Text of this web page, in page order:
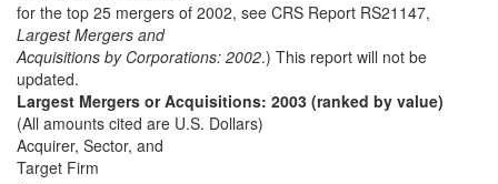
for the top 25 mergers of 2002, see CRS Report RS21147,
Largest Mergers and
Acquisitions by Corporations: 2002.) This report will not be
updated.
Largest Mergers or Acquisitions: 2003 (ranked by value)
(All amounts cited are U.S. Dollars)
Acquirer, Sector, and
Target Firm